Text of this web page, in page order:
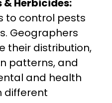
to control pests
Geographers
their distribution,
patterns, and
and health
different